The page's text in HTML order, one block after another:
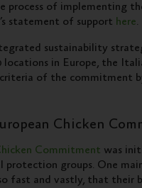
process of implementing
statement of support here.
sustainability
in Europe, the
of the commitment
Chicken
Commitment was
protection groups. One
fast and vastly, that their